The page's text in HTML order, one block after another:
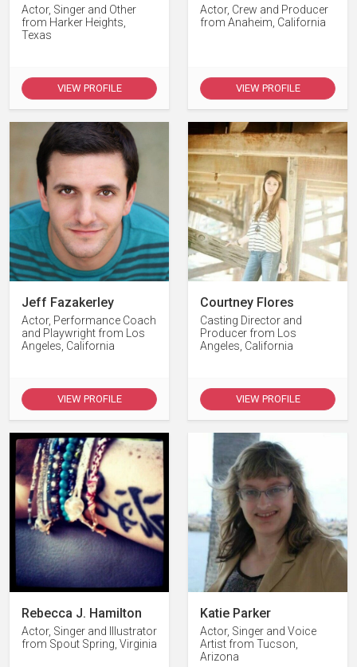
Actor, Singer and Other
from Harker Heights,
Texas
VIEW PROFILE
Actor, Crew and Producer
from Anaheim, California
VIEW PROFILE
Jeff Fazakerley
Actor, Performance Coach
and Playwright from Los
Angeles, California
VIEW PROFILE
Courtney Flores
Casting Director and
Producer from Los
Angeles, California
VIEW PROFILE
Rebecca J. Hamilton
Actor, Singer and Illustrator
from Spout Spring, Virginia
Katie Parker
Actor, Singer and Voice
Artist from Tucson,
Arizona